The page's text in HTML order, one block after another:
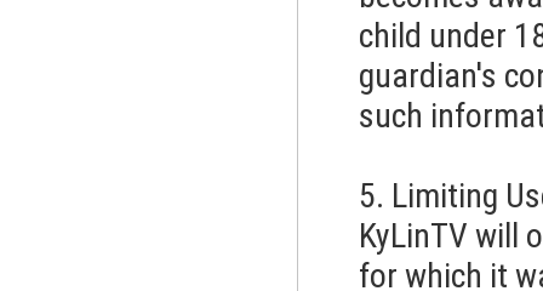
child under
guardian's
such
5. Limiting
KyLinTV will
for which it